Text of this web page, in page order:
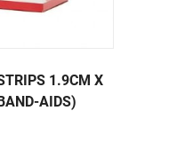
1.9CM X
AIDS)